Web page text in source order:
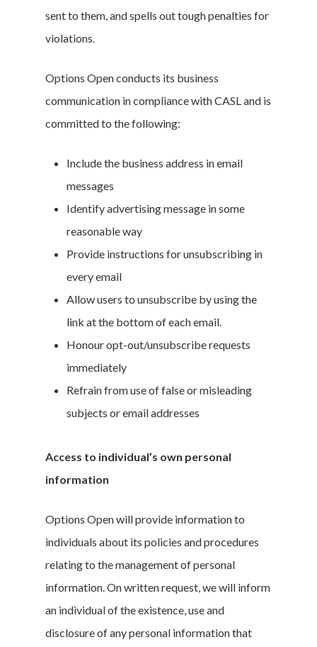
sent to them, and spells out tough penalties for
violations.
Options Open conducts its business
communication in compliance with CASL and is
committed to the following:
Include the business address in email
messages
Identify advertising message in some
reasonable way
Provide instructions for unsubscribing in
every email
Allow users to unsubscribe by using the
link at the bottom of each email.
Honour opt-out/unsubscribe requests
immediately
Refrain from use of false or misleading
subjects or email addresses
Access to individual’s own personal
information
Options Open will provide information to
individuals about its policies and procedures
relating to the management of personal
information. On written request, we will inform
an individual of the existence, use and
disclosure of any personal information that